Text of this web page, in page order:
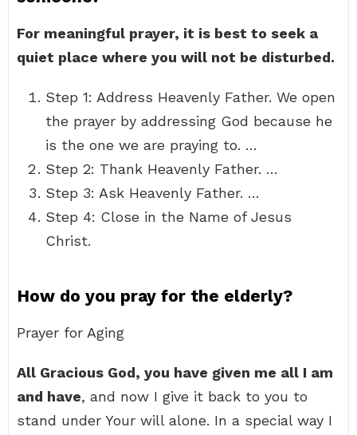
For meaningful prayer, it is best to seek a
quiet place where you will not be disturbed.
Step 1: Address Heavenly Father. We open
the prayer by addressing God because he
is the one we are praying to. …
Step 2: Thank Heavenly Father. …
Step 3: Ask Heavenly Father. …
Step 4: Close in the Name of Jesus
Christ.
How do you pray for the elderly?
Prayer for Aging
All Gracious God, you have given me all I am
and have, and now I give it back to you to
stand under Your will alone. In a special way I